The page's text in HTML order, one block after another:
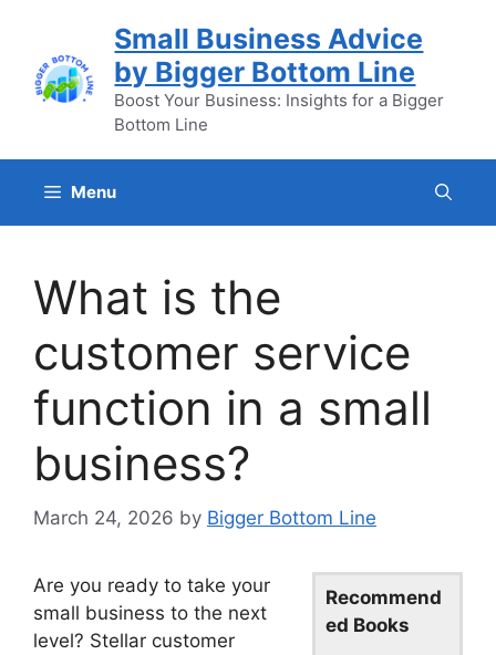
content
Small Business Advice
by Bigger Bottom Line
Boost Your Business: Insights for a Bigger
Bottom Line
Menu
What is the
customer service
function in a small
business?
March 24, 2026 by Bigger Bottom Line
Recommend
ed Books
Are you ready to take your
small business to the next
level? Stellar customer